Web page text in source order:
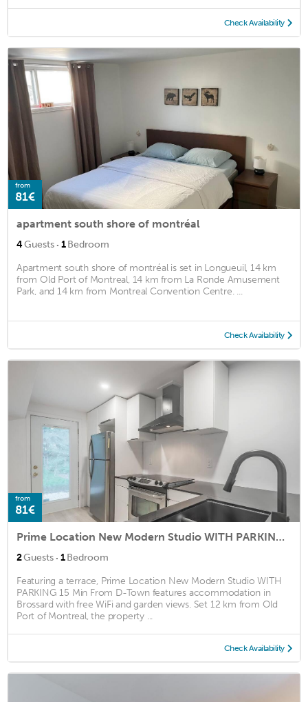
Check Availability
from
81€
apartment south shore of montréal
4Guests · 1Bedroom
Apartment south shore of montréal is set in Longueuil, 14 km
from Old Port of Montreal, 14 km from La Ronde Amusement
Park, and 14 km from Montreal Convention Centre. ...
Check Availability
from
81€
Prime Location New Modern Studio WITH PARKING 15 Min From D-Town
2Guests · 1Bedroom
Featuring a terrace, Prime Location New Modern Studio WITH
PARKING 15 Min From D-Town features accommodation in
Brossard with free WiFi and garden views. Set 12 km from Old
Port of Montreal, the property ...
Check Availability